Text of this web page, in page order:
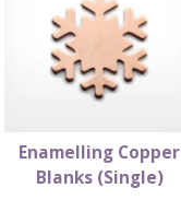
Enamelling Copper
Blanks (Single)